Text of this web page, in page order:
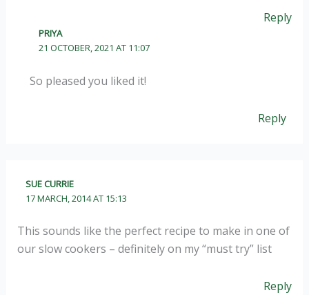
Reply
PRIYA
21 OCTOBER, 2021 AT 11:07
So pleased you liked it!
Reply
SUE CURRIE
17 MARCH, 2014 AT 15:13
This sounds like the perfect recipe to make in one of
our slow cookers – definitely on my “must try” list
Reply